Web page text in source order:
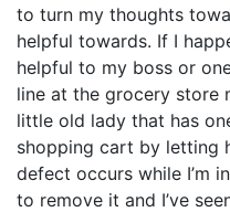
to turn my thoughts
helpful towards. If I
helpful to my boss or
line at the grocery store
little old lady that has
shopping cart by letting
defect occurs while I’m
to remove it and I’ve